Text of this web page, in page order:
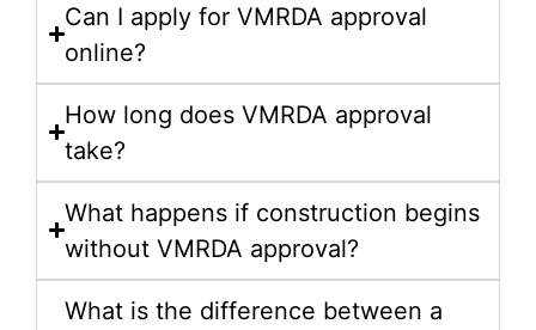
Can I apply for VMRDA approval
online?
How long does VMRDA approval
take?
What happens if construction begins
without VMRDA approval?
What is the difference between a